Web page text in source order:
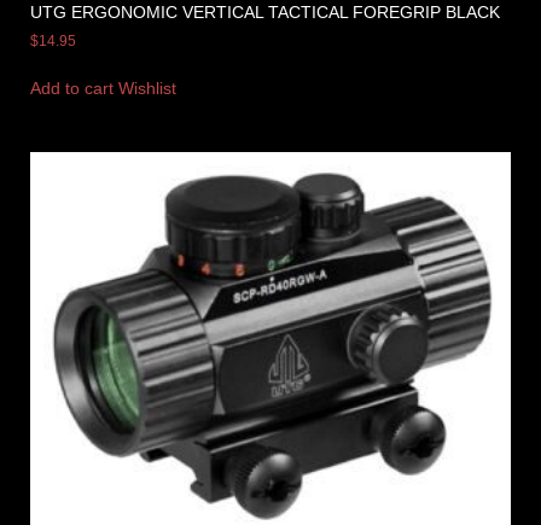
UTG ERGONOMIC VERTICAL TACTICAL FOREGRIP BLACK
$14.95
Add to cart Wishlist